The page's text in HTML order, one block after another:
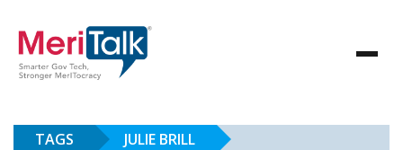
TAGS JULIE BRILL